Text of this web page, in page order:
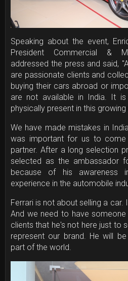
Speaking about the event,
President Commercial &
addressed the press and said,
are passionate clients and
buying their cars abroad or
are not available in India. It
physically present in this growing
We have made mistakes in
was important for us to
partner. After a long selection
selected as the ambassador
because of his awareness
experience in the automobile
Ferrari is not about selling a car.
And we need to have
clients that he's not here just to
represent our brand. He will
part of the world.